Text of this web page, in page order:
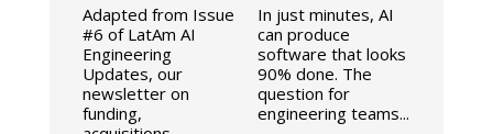
Adapted from Issue
#6 of LatAm AI
Engineering
Updates, our
newsletter on
funding,
In just minutes, AI
can produce
software that looks
90% done. The
question for
engineering teams...